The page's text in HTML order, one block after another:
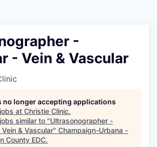
-
- Vein & Vascular
no longer accepting applications
at Christie Clinic.
similar to "Ultrasonographer -
& Vascular" Champaign-Urbana -
County EDC.